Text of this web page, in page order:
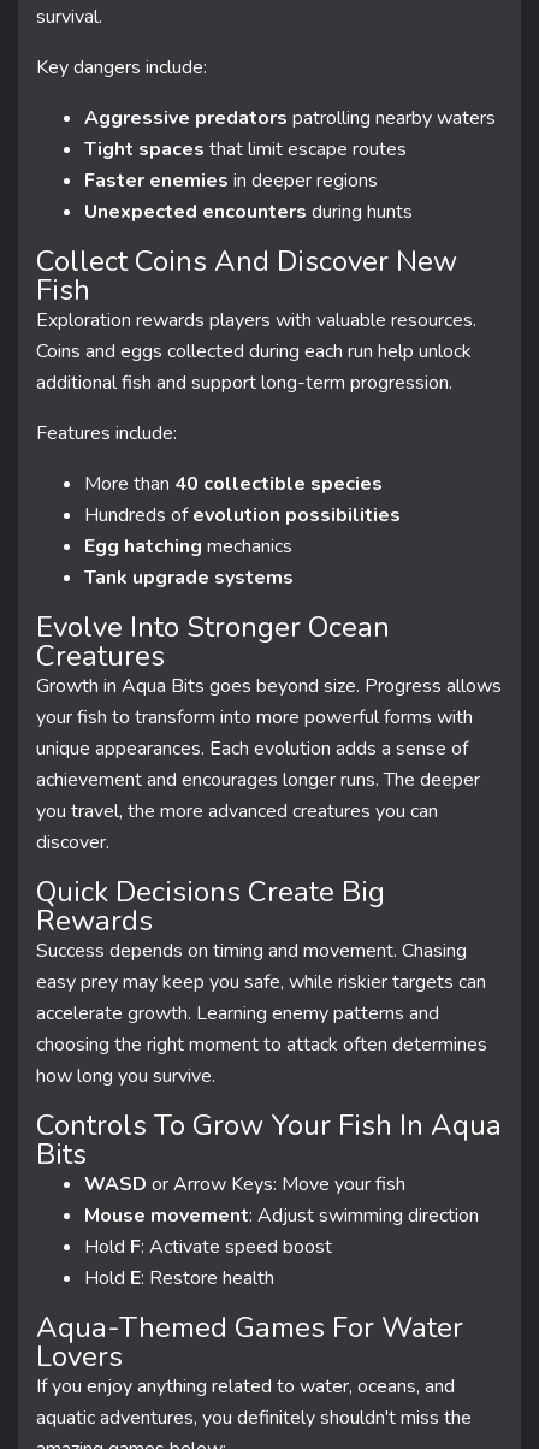
survival.
Key dangers include:
Aggressive predators patrolling nearby waters
Tight spaces that limit escape routes
Faster enemies in deeper regions
Unexpected encounters during hunts
Collect Coins And Discover New
Fish
Exploration rewards players with valuable resources.
Coins and eggs collected during each run help unlock
additional fish and support long-term progression.
Features include:
More than 40 collectible species
Hundreds ofevolution possibilities
Egg hatching mechanics
Tank upgrade systems
Evolve Into Stronger Ocean
Creatures
Growth in Aqua Bits goes beyond size. Progress allows
your fish to transform into more powerful forms with
unique appearances. Each evolution adds a sense of
achievement and encourages longer runs. The deeper
you travel, the more advanced creatures you can
discover.
Quick Decisions Create Big
Rewards
Success depends on timing and movement. Chasing
easy prey may keep you safe, while riskier targets can
accelerate growth. Learning enemy patterns and
choosing the right moment to attack often determines
how long you survive.
Controls To Grow Your Fish In Aqua
Bits
WASD or Arrow Keys: Move your fish
Mouse movement: Adjust swimming direction
Hold F: Activate speed boost
Hold E: Restore health
Aqua-Themed Games For Water
Lovers
If you enjoy anything related to water, oceans, and
aquatic adventures, you definitely shouldn't miss the